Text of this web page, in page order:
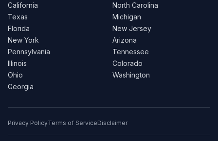
California
Texas
Florida
New York
Pennsylvania
Illinois
Ohio
Georgia
North Carolina
Michigan
New Jersey
Arizona
Tennessee
Colorado
Washington
Privacy PolicyTerms of ServiceDisclaimer